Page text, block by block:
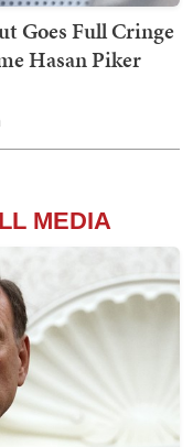
Goes Full Cringe
Hasan Piker
MEDIA